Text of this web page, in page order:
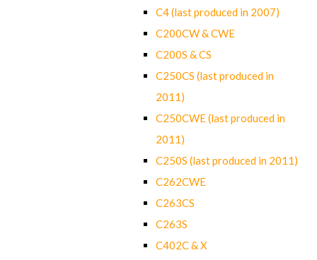
C4 (last produced in 2007)
C200CW & CWE
C200S & CS
C250CS (last produced in
2011)
C250CWE (last produced in
2011)
C250S (last produced in 2011)
C262CWE
C263CS
C263S
C402C & X